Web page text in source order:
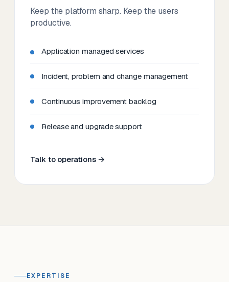
Keep the platform sharp. Keep the users
productive.
Application managed services
Incident, problem and change management
Continuous improvement backlog
Release and upgrade support
Talk to operations →
EXPERTISE